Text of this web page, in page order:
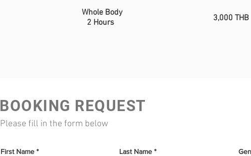
Whole Body
2 Hours
3,000 THB
BOOKING REQUEST
Please fill in the form below
First Name Last Name